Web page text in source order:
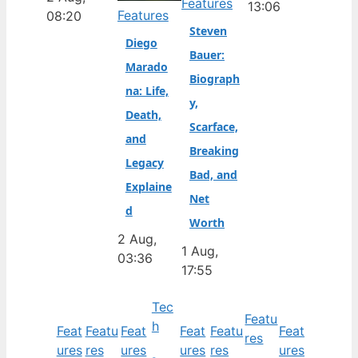
08:20
Features
Diego
Marado
na: Life,
Death,
and
Legacy
Explaine
d
2 Aug,
03:36
Features
Steven
Bauer:
Biograph
y,
Scarface,
Breaking
Bad, and
Net
Worth
1 Aug,
17:55
13:06
Feat
ures
Featu
res
Feat
ures
Tec
h
Feat
ures
Featu
res
Featu
res
Feat
ures